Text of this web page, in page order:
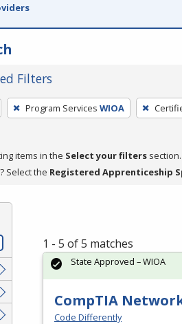
Filters
Program Services WIOA
items in the Select your filters
Select the Registered Apprenticeship
1 - 5 of 5 matches
CompTIA
Code Differently
State Approved – WIOA